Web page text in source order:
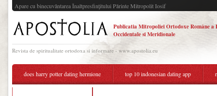
Apare cu binecuvântarea Înaltpresfinţitului Părinte Mitropolit Iosif
Publicatia Mitropoliei Ortodoxe Române a
Occidentale si Meridionale
Revista de spiritualitate ortodoxa si informare - www.apostolia.eu
does harry potter dating hermione top 10 indonesian dating app